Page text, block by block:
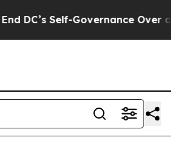
Governance Over a 20-Cent